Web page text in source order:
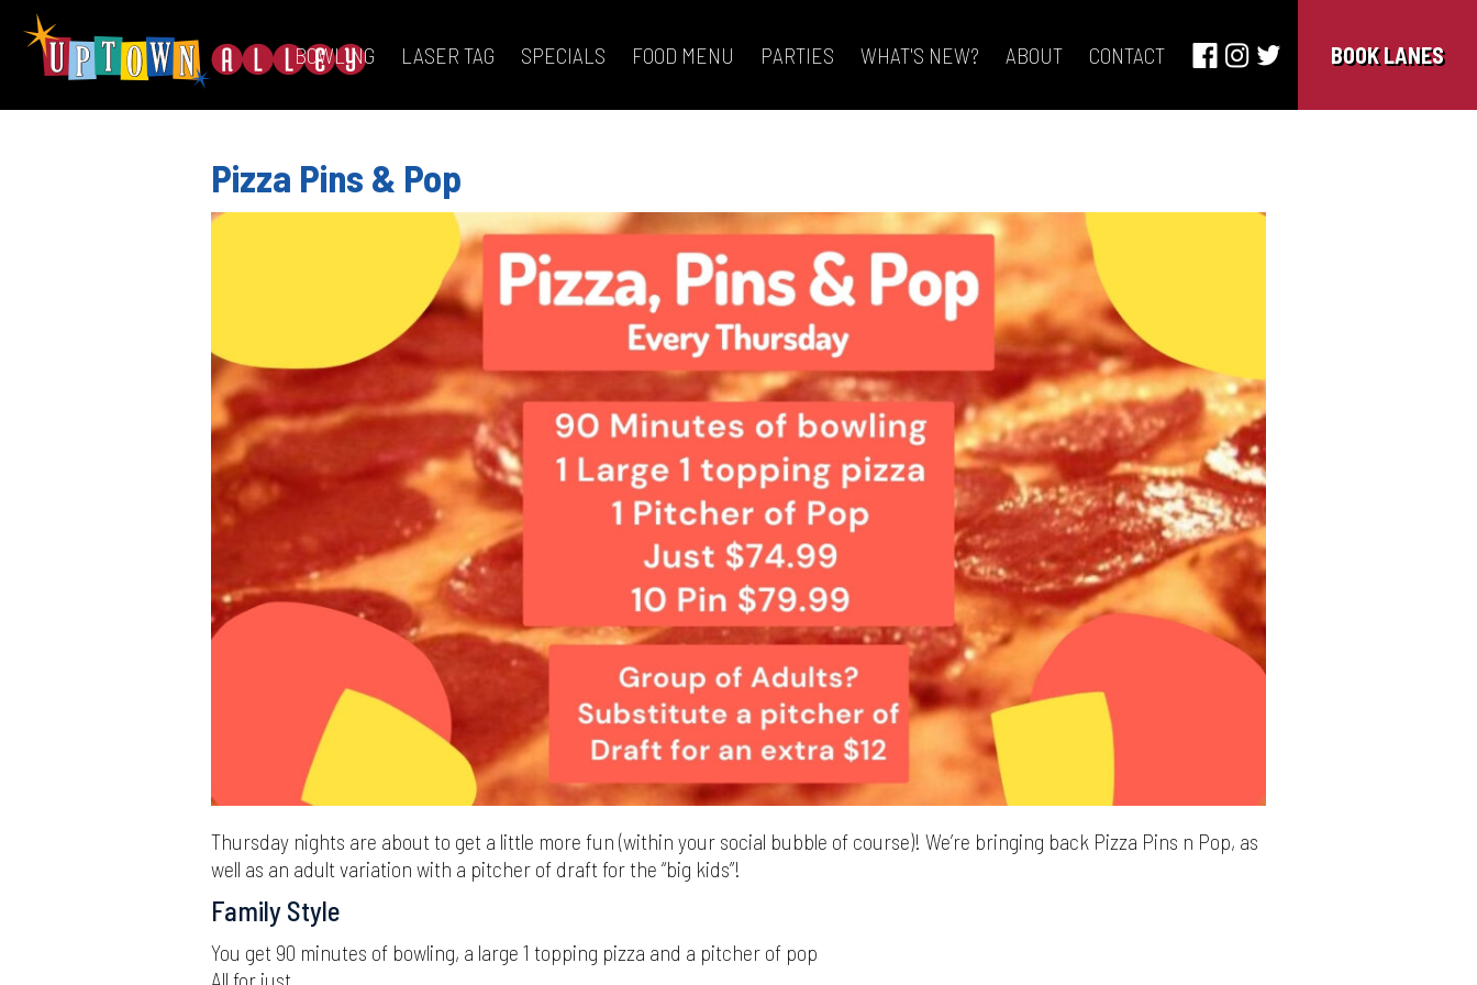
BOWLING LASER TAG SPECIALS FOOD MENU PARTIES WHAT'S NEW? ABOUT CONTACT BOOK LANES
Pizza Pins & Pop
Thursday nights are about to get a little more fun (within your social bubble of course)! We’re bringing back Pizza Pins n Pop, as
well as an adult variation with a pitcher of draft for the “big kids”!
Family Style
You get 90 minutes of bowling, a large 1 topping pizza and a pitcher of pop
All for just